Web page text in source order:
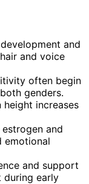
and
and voice
often begin
genders.
height increases
and
emotional
and support
during early